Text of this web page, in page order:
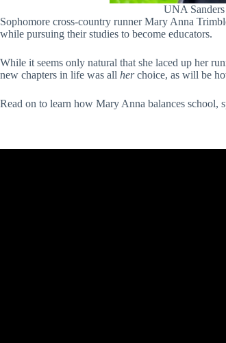
UNA
Sophomore cross-country runner Mary Anna
while pursuing their studies to become educators.
While it seems only natural that she laced up her
new chapters in life was all herchoice, as will be
Read on to learn how Mary Anna balances school,